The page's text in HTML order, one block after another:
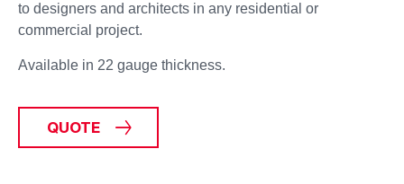
to designers and architects in any residential or
commercial project.
Available in 22 gauge thickness.
QUOTE